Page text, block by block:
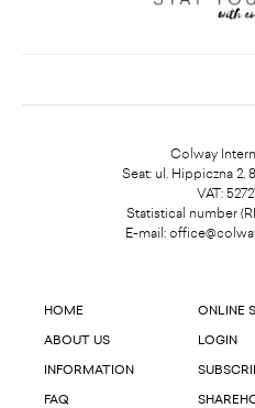
Colway
Seat: ul. Hippiczna 2,
VAT:
Statistical number
E-mail:
HOME
ABOUT US
INFORMATION
FAQ
ONLINE
LOGIN